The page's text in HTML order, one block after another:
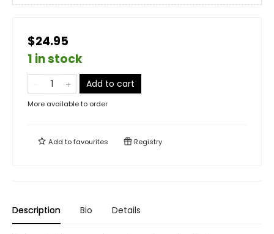
$24.95
1 in stock
Add to cart
More available to order
Add tofavourites Registry
Description Bio Details